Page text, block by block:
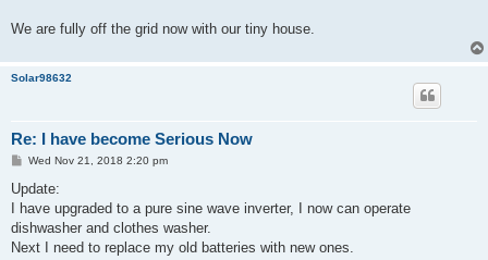
We are fully off the grid now with our tiny house.
Solar98632
Re: I have become Serious Now
P
s
Wed Nov 21, 2018 2:20 pm
Update:
I have upgraded to a pure sine wave inverter, I now can operate
dishwasher and clothes washer.
Next I need to replace my old batteries with new ones.